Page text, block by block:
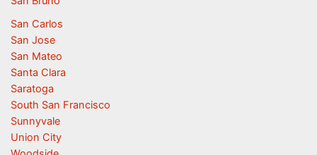
San Carlos
San Jose
San Mateo
Santa Clara
Saratoga
South San Francisco
Sunnyvale
Union City